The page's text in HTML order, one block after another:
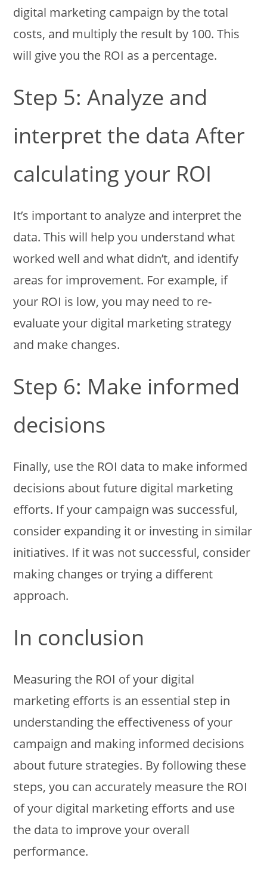
digital marketing campaign by the total
costs, and multiply the result by 100. This
will give you the ROI as a percentage.
Step 5: Analyze and
interpret the data After
calculating your ROI
It’s important to analyze and interpret the
data. This will help you understand what
worked well and what didn’t, and identify
areas for improvement. For example, if
your ROI is low, you may need to re-
evaluate your digital marketing strategy
and make changes.
Step 6: Make informed
decisions
Finally, use the ROI data to make informed
decisions about future digital marketing
efforts. If your campaign was successful,
consider expanding it or investing in similar
initiatives. If it was not successful, consider
making changes or trying a different
approach.
In conclusion
Measuring the ROI of your digital
marketing efforts is an essential step in
understanding the effectiveness of your
campaign and making informed decisions
about future strategies. By following these
steps, you can accurately measure the ROI
of your digital marketing efforts and use
the data to improve your overall
performance.